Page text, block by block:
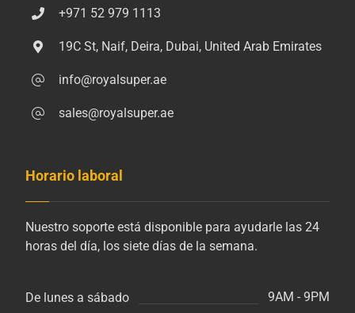
+971 52 979 1113
19C St, Naif, Deira, Dubai, United Arab Emirates
info@royalsuper.ae
sales@royalsuper.ae
Horario laboral
Nuestro soporte está disponible para ayudarle las 24
horas del día, los siete días de la semana.
De lunes a sábado 9AM - 9PM